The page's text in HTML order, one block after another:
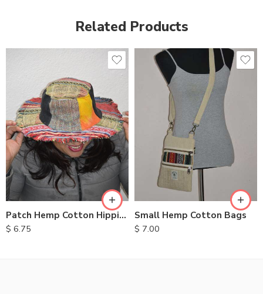
Related Products
Patch Hemp Cotton Hippie Hats
$ 6.75
Small Hemp Cotton Bags
$ 7.00